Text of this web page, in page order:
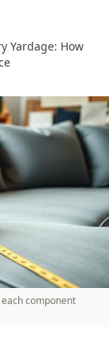
Yardage: How
component